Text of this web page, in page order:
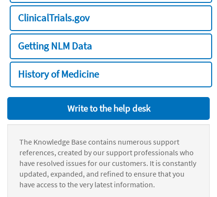
ClinicalTrials.gov
Getting NLM Data
History of Medicine
Write to the help desk
The Knowledge Base contains numerous support
references, created by our support professionals who
have resolved issues for our customers. It is constantly
updated, expanded, and refined to ensure that you
have access to the very latest information.